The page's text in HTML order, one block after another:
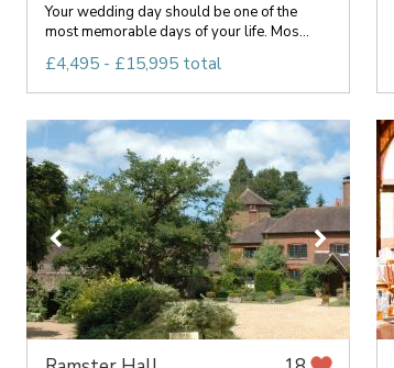
Your wedding day should be one of the
most memorable days of your life. Mos...
£4,495 - £15,995 total